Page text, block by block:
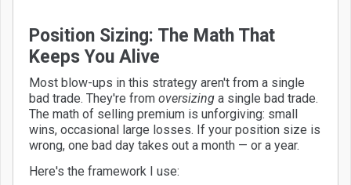
Position Sizing: The Math That
Keeps You Alive
Most blow-ups in this strategy aren't from a single
bad trade. They're from oversizing a single bad trade.
The math of selling premium is unforgiving: small
wins, occasional large losses. If your position size is
wrong, one bad day takes out a month — or a year.
Here's the framework I use: